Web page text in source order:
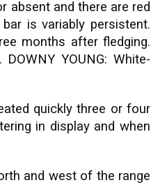
absent and there are red
is variably persistent.
months after fledging.
YOUNG: White-
quickly three or four
in display and when
and west of the range